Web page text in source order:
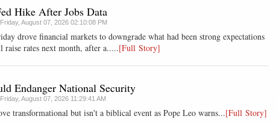
Hike After Jobs Data
Friday, August 07, 2026 02:10:08 PM
drove financial markets to downgrade what had been strong expectations
rates next month, after a.....[Full Story]
Endanger National Security
Friday, August 07, 2026 11:29:41 AM
transformational but isn't a biblical event as Pope Leo warns...[Full Story]